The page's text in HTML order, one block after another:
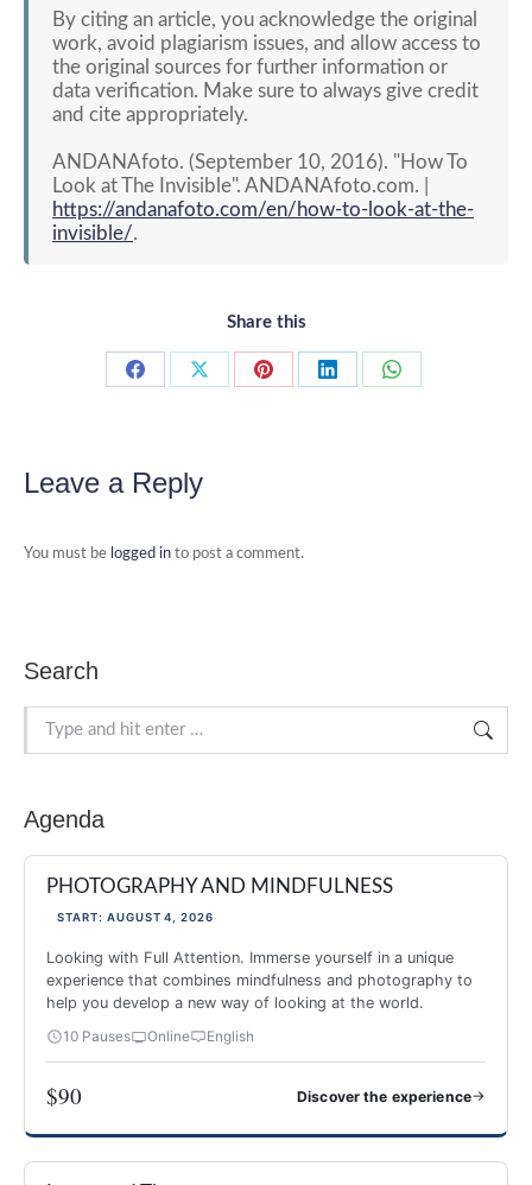
By citing an article, you acknowledge the original
work, avoid plagiarism issues, and allow access to
the original sources for further information or
data verification. Make sure to always give credit
and cite appropriately.
ANDANAfoto. (September 10, 2016). "How To
Look at The Invisible". ANDANAfoto.com. |
https://andanafoto.com/en/how-to-look-at-the-
invisible/.
Share this
Share
Share
Share
Share
Share
Leave a Reply
You must be logged in to post a comment.
Search
Search:
Agenda
PHOTOGRAPHY AND MINDFULNESS
START: AUGUST 4, 2026
Looking with Full Attention. Immerse yourself in a unique
experience that combines mindfulness and photography to
help you develop a new way of looking at the world.
10 Pauses Online English
$90 Discover the experience→